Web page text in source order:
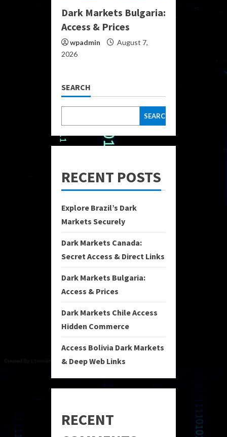
Dark Markets Bulgaria:
Access & Prices
wpadmin
August 7,
2026
SEARCH
SEARCH
RECENT POSTS
Explore Brazil’s Dark
Markets Securely
Dark Markets Canada:
Secret Access & Direct Links
Dark Markets Bulgaria:
Access & Prices
Dark Markets Chile Access
Hidden Commerce
Access Bolivia Dark Markets
& Deep Web Links
RECENT